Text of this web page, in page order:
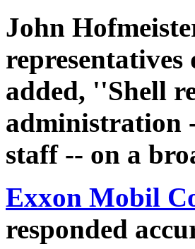
John
added, ''Shell
administration
staff -- on a
Exxon Mobil
responded